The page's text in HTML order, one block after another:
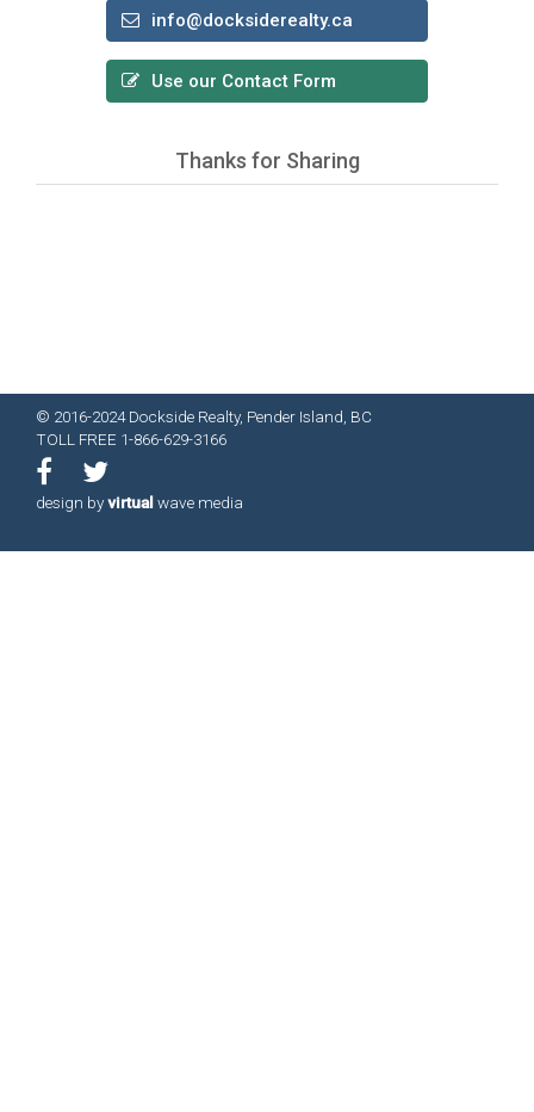
info@docksiderealty.ca
Use our Contact Form
Thanks for Sharing
© 2016-2024 Dockside Realty, Pender Island, BC
TOLL FREE 1-866-629-3166
design byvirtualwave media